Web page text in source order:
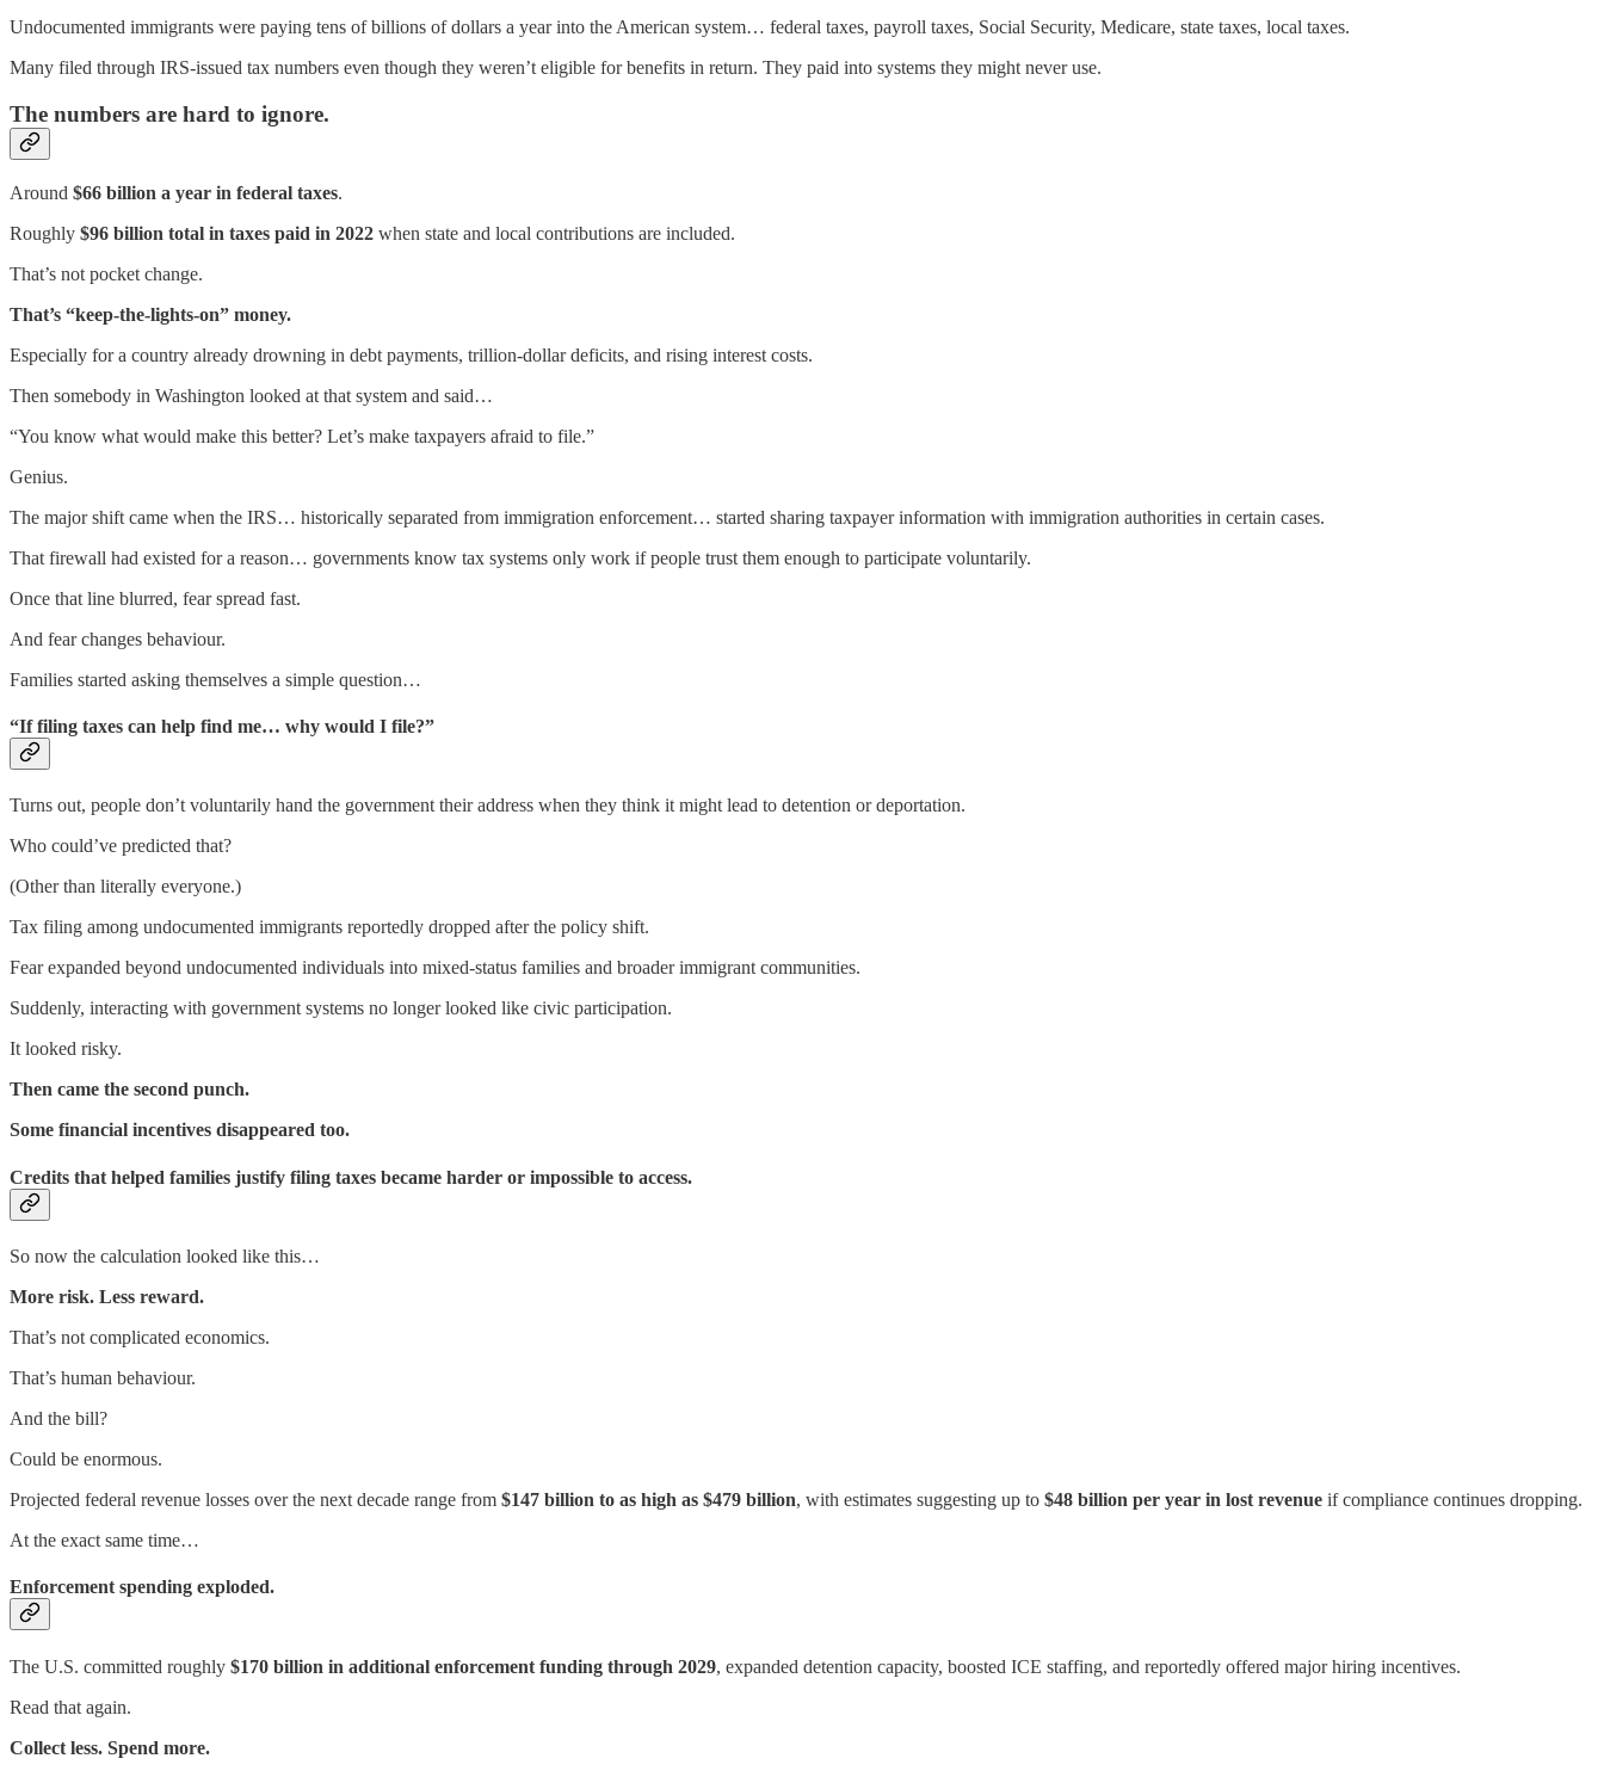
Undocumented immigrants were paying tens of billions of dollars a year into the American system… federal taxes, payroll taxes, Social Security, Medicare, state taxes, local taxes.
Many filed through IRS-issued tax numbers even though they weren’t eligible for benefits in return. They paid into systems they might never use.
The numbers are hard to ignore.
Around $66 billion a year in federal taxes.
Roughly $96 billion total in taxes paid in 2022 when state and local contributions are included.
That’s not pocket change.
That’s “keep-the-lights-on” money.
Especially for a country already drowning in debt payments, trillion-dollar deficits, and rising interest costs.
Then somebody in Washington looked at that system and said…
“You know what would make this better? Let’s make taxpayers afraid to file.”
Genius.
The major shift came when the IRS… historically separated from immigration enforcement… started sharing taxpayer information with immigration authorities in certain cases.
That firewall had existed for a reason… governments know tax systems only work if people trust them enough to participate voluntarily.
Once that line blurred, fear spread fast.
And fear changes behaviour.
Families started asking themselves a simple question…
“If filing taxes can help find me… why would I file?”
Turns out, people don’t voluntarily hand the government their address when they think it might lead to detention or deportation.
Who could’ve predicted that?
(Other than literally everyone.)
Tax filing among undocumented immigrants reportedly dropped after the policy shift.
Fear expanded beyond undocumented individuals into mixed-status families and broader immigrant communities.
Suddenly, interacting with government systems no longer looked like civic participation.
It looked risky.
Then came the second punch.
Some financial incentives disappeared too.
Credits that helped families justify filing taxes became harder or impossible to access.
So now the calculation looked like this…
More risk. Less reward.
That’s not complicated economics.
That’s human behaviour.
And the bill?
Could be enormous.
Projected federal revenue losses over the next decade range from $147 billion to as high as $479 billion, with estimates suggesting up to $48 billion per year in lost revenue if compliance continues dropping.
At the exact same time…
Enforcement spending exploded.
The U.S. committed roughly $170 billion in additional enforcement funding through 2029, expanded detention capacity, boosted ICE staffing, and reportedly offered major hiring incentives.
Read that again.
Collect less. Spend more.